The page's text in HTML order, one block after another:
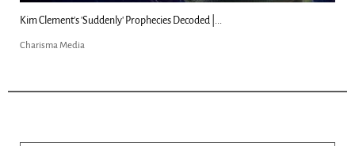
Kim Clement's 'Suddenly' Prophecies Decoded |...
Charisma Media